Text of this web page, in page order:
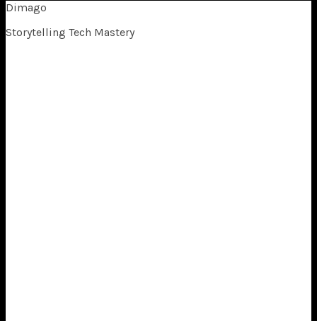
Dimago
Storytelling Tech Mastery